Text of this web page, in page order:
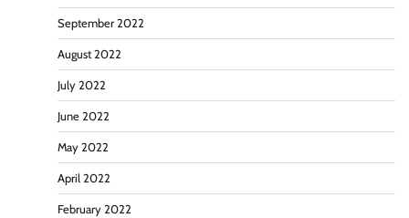
September 2022
August 2022
July 2022
June 2022
May 2022
April 2022
February 2022